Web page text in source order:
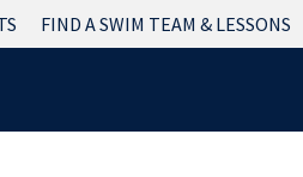
FIND A SWIM TEAM & LESSONS